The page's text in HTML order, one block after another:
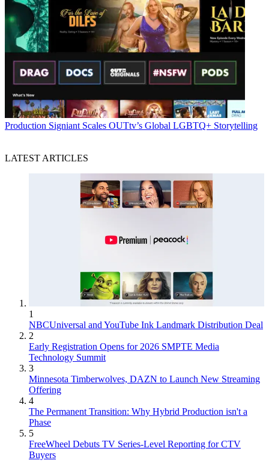
Production Signiant Scales OUTtv’s Global LGBTQ+ Storytelling
LATEST ARTICLES
1
NBCUniversal and YouTube Ink Landmark Distribution Deal
2
Early Registration Opens for 2026 SMPTE Media
Technology Summit
3
Minnesota Timberwolves, DAZN to Launch New Streaming
Offering
4
The Permanent Transition: Why Hybrid Production isn't a
Phase
5
FreeWheel Debuts TV Series-Level Reporting for CTV
Buyers